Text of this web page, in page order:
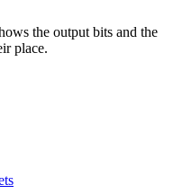
the output bits and the
place.